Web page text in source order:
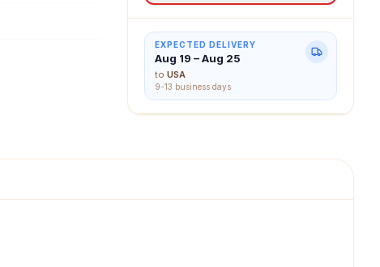
EXPECTED DELIVERY
Aug 19 – Aug 25
to USA
9-13 business days